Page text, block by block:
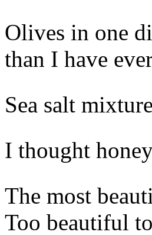
Olives in one
than I have
Sea salt
I thought
The most
Too beautiful